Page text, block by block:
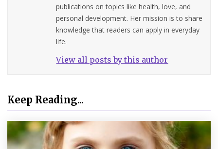
publications on topics like health, love, and
personal development. Her mission is to share
knowledge that readers can apply in everyday
life.
View all posts by this author
Keep Reading...